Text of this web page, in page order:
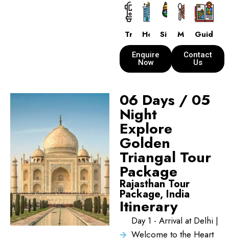
Transport
HotelsSightseeing
MealsGuide
Enquire
Now
Contact
Us
06 Days / 05
Night
Explore
Golden
Triangal Tour
Package
Rajasthan Tour
Package, India
Itinerary
Day 1 - Arrival at Delhi |
Welcome to the Heart